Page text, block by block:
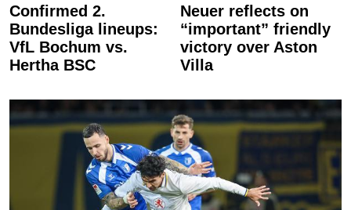
Confirmed 2.
Bundesliga lineups:
VfL Bochum vs.
Hertha BSC
Neuer reflects on
“important” friendly
victory over Aston
Villa